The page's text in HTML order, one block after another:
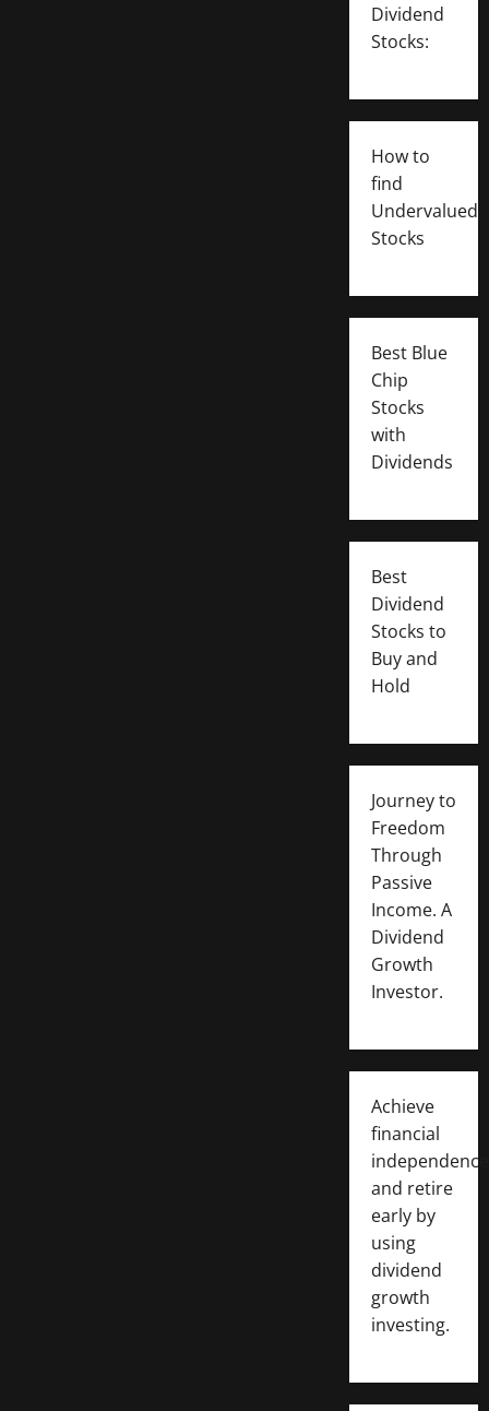
Dividend
Stocks:
How to
find
Undervalued
Stocks
Best Blue
Chip
Stocks
with
Dividends
Best
Dividend
Stocks to
Buy and
Hold
Journey to
Freedom
Through
Passive
Income. A
Dividend
Growth
Investor.
Achieve
financial
independence
and retire
early by
using
dividend
growth
investing.